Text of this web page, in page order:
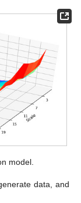
model.
data, and